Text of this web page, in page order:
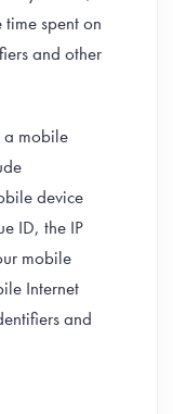
spent on
and other
a mobile
device
ID, the IP
mobile
Internet
and